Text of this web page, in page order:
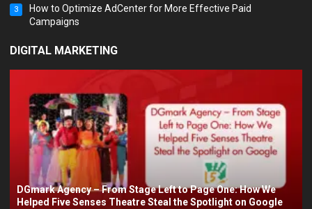
3
How to Optimize AdCenter for More Effective Paid
Campaigns
DIGITAL MARKETING
DGmark Agency – From Stage Left to Page One: How We
Helped Five Senses Theatre Steal the Spotlight on Google